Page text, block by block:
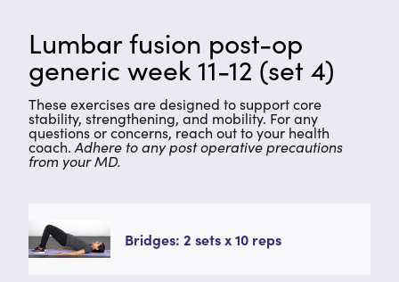
Lumbar fusion post-op
generic week 11-12 (set 4)
These exercises are designed to support core
stability, strengthening, and mobility. For any
questions or concerns, reach out to your health
coach. Adhere to any post operative precautions
from your MD.
Bridges: 2 sets x 10 reps